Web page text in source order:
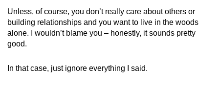
Unless, of course, you don’t really care about others or
building relationships and you want to live in the woods
alone. I wouldn’t blame you – honestly, it sounds pretty
good.
In that case, just ignore everything I said.